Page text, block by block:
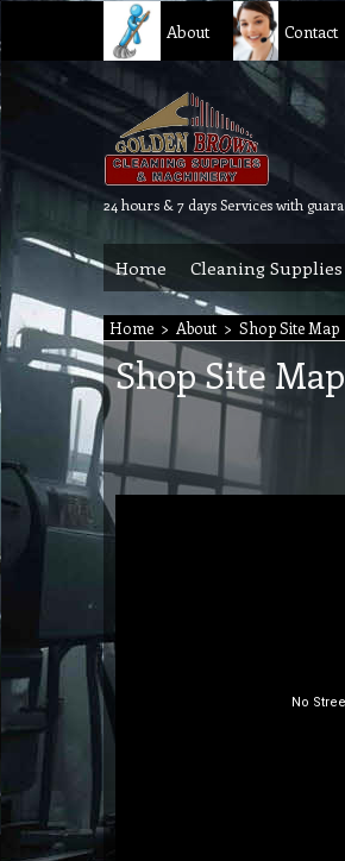
About Contact
Home Cleaning Supplies
Home > About > Shop Site Map
Shop Site Map